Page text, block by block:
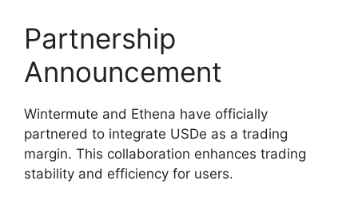
Partnership
Announcement
Wintermute and Ethena have officially
partnered to integrate USDe as a trading
margin. This collaboration enhances trading
stability and efficiency for users.